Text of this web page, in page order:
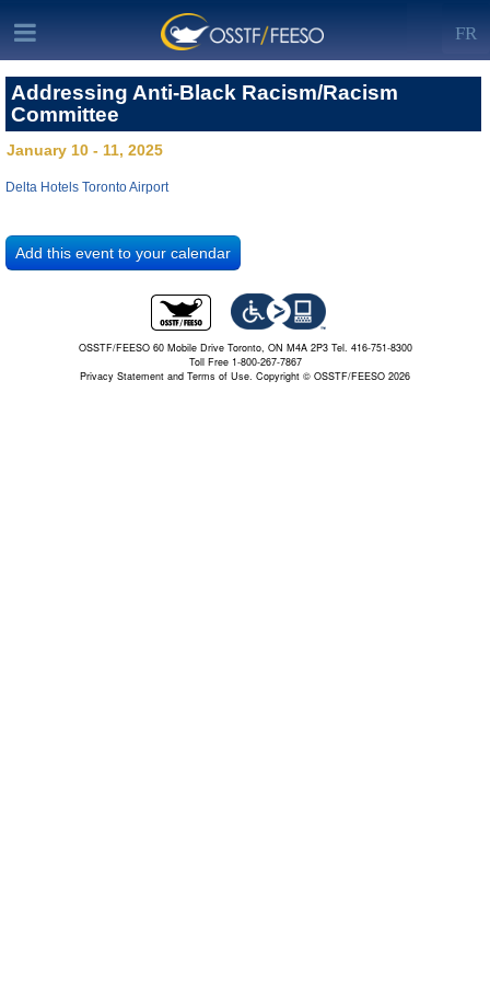
FR
Addressing Anti-Black Racism/Racism
Committee
January 10 - 11, 2025
Delta Hotels Toronto Airport
OSSTF/FEESO 60 Mobile Drive Toronto, ON M4A 2P3 Tel. 416-751-8300
Toll Free 1-800-267-7867
Privacy Statement and Terms of Use. Copyright © OSSTF/FEESO 2026